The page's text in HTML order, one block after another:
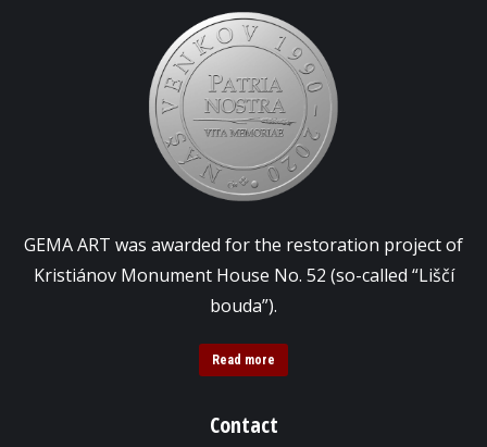
GEMA ART was awarded for the restoration project of
Kristiánov Monument House No. 52 (so-called “Liščí
bouda”).
Read more
Contact